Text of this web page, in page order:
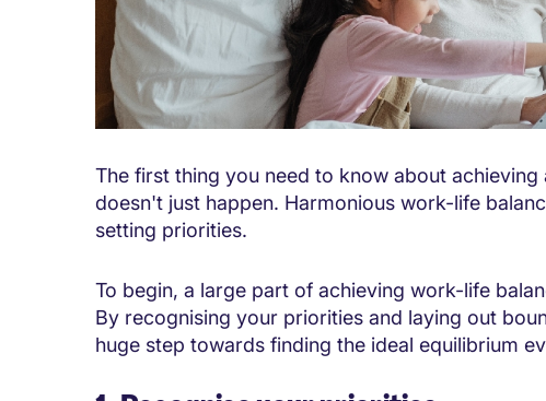
The first thing you need to know about
doesn't just happen. Harmonious work-life
setting priorities.
To begin, a large part of achieving work-life
By recognising your priorities and laying out
huge step towards finding the ideal equilibrium